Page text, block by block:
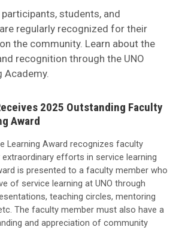
students, and
regularly recognized for their
the community. Learn about the
recognition through the UNO
Academy.
2025 Outstanding Faculty
Award
Learning Award recognizes faculty
efforts in service learning
is presented to a faculty member who
of service learning at UNO through
teaching circles, mentoring
The faculty member must also have a
and appreciation of community